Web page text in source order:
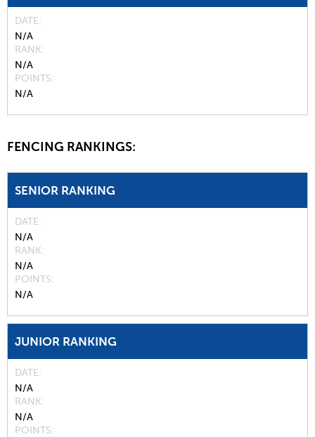
DATE
N/A
RANK
N/A
POINTS
N/A
FENCING RANKINGS:
SENIOR RANKING
DATE
N/A
RANK
N/A
POINTS
N/A
JUNIOR RANKING
DATE
N/A
RANK
N/A
POINTS